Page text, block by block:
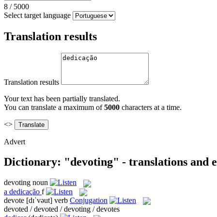
8 / 5000
Select target language
Translation results
Translation results
Your text has been partially translated.
You can translate a maximum of5000 characters at a time.
<>
Advert
Dictionary: "devoting" - translations and
devoting noun
a dedicação f
devote [dɪˈvəut] verb Conjugation
devoted / devoted / devoting / devotes